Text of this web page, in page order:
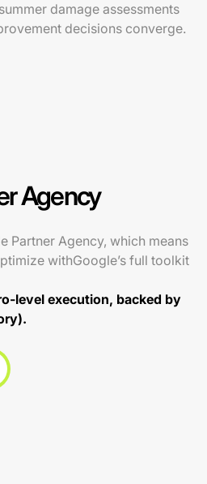
damage assessments
decisions converge.
Agency
Partner Agency, which means
withGoogle’s full toolkit
level execution, backed by